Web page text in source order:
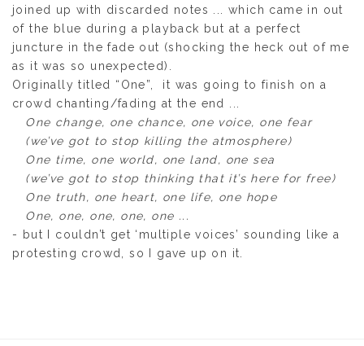
joined up with discarded notes ... which came in out
of the blue during a playback but at a perfect
juncture in the fade out (shocking the heck out of me
as it was so unexpected).
Originally titled “One”, it was going to finish on a
crowd chanting/fading at the end ...
One change, one chance, one voice, one fear
(we’ve got to stop killing the atmosphere)
One time, one world, one land, one sea
(we’ve got to stop thinking that it’s here for free)
One truth, one heart, one life, one hope
One, one, one, one, one ...
- but I couldn’t get ‘multiple voices’ sounding like a
protesting crowd, so I gave up on it.